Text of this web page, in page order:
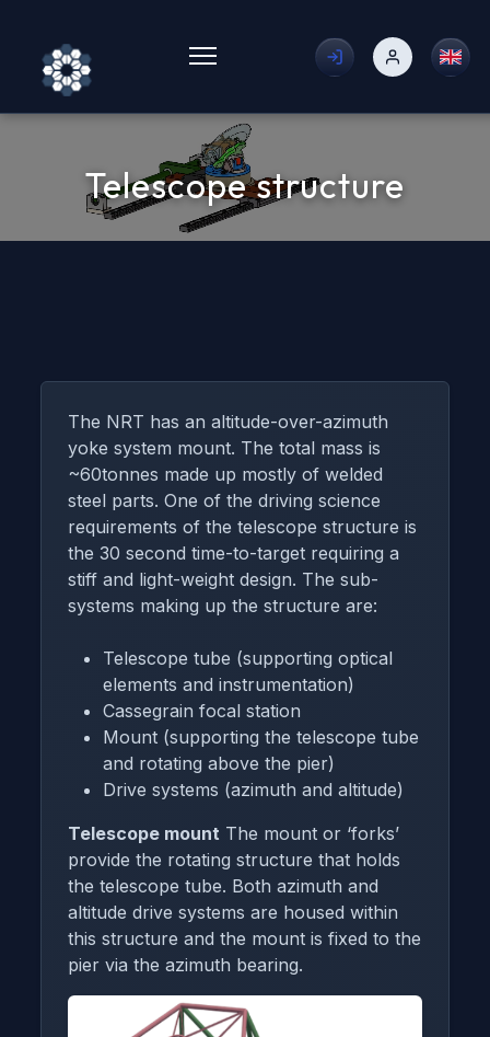
Toggle menu
Telescope structure
The NRT has an altitude-over-azimuth
yoke system mount. The total mass is
~60tonnes made up mostly of welded
steel parts. One of the driving science
requirements of the telescope structure is
the 30 second time-to-target requiring a
stiff and light-weight design. The sub-
systems making up the structure are:
Telescope tube (supporting optical
elements and instrumentation)
Cassegrain focal station
Mount (supporting the telescope tube
and rotating above the pier)
Drive systems (azimuth and altitude)
Telescope mount The mount or ‘forks’
provide the rotating structure that holds
the telescope tube. Both azimuth and
altitude drive systems are housed within
this structure and the mount is fixed to the
pier via the azimuth bearing.